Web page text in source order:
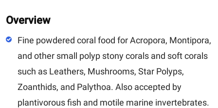
Overview
Fine powdered coral food for Acropora, Montipora,
and other small polyp stony corals and soft corals
such as Leathers, Mushrooms, Star Polyps,
Zoanthids, and Palythoa. Also accepted by
plantivorous fish and motile marine invertebrates.